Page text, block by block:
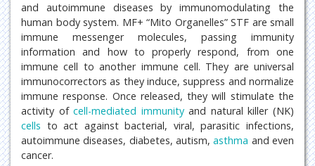
and autoimmune diseases by immunomodulating the
human body system. MF+ “Mito Organelles” STF are small
immune messenger molecules, passing immunity
information and how to properly respond, from one
immune cell to another immune cell. They are universal
immunocorrectors as they induce, suppress and normalize
immune response. Once released, they will stimulate the
activity ofcell-mediated immunityand natural killer (NK)
cells to act against bacterial, viral, parasitic infections,
autoimmune diseases, diabetes, autism,asthma and even
cancer.